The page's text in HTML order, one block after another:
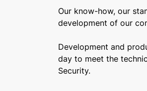
Our know-how, our
development of our
Development and
day to meet the
Security.